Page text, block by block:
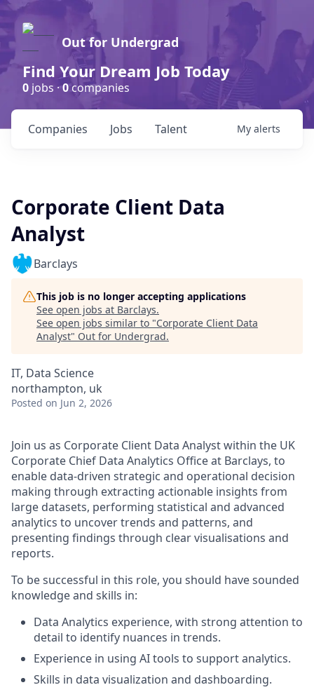
Out for Undergrad
Find Your Dream Job Today
0 jobs ·0companies
Jobs
Companies Talent My alerts
Corporate Client Data
Analyst
Barclays
This job is no longer accepting applications
See open jobs at Barclays.
See open jobs similar to "Corporate Client Data
Analyst" Out for Undergrad.
IT, Data Science
northampton, uk
Posted on Jun 2, 2026
Join us as Corporate Client Data Analyst within the UK
Corporate Chief Data Analytics Office at Barclays, to
enable data-driven strategic and operational decision
making through extracting actionable insights from
large datasets, performing statistical and advanced
analytics to uncover trends and patterns, and
presenting findings through clear visualisations and
reports.
To be successful in this role, you should have sounded
knowledge and skills in:
Data Analytics experience, with strong attention to
detail to identify nuances in trends.
Experience in using AI tools to support analytics.
Skills in data visualization and dashboarding.